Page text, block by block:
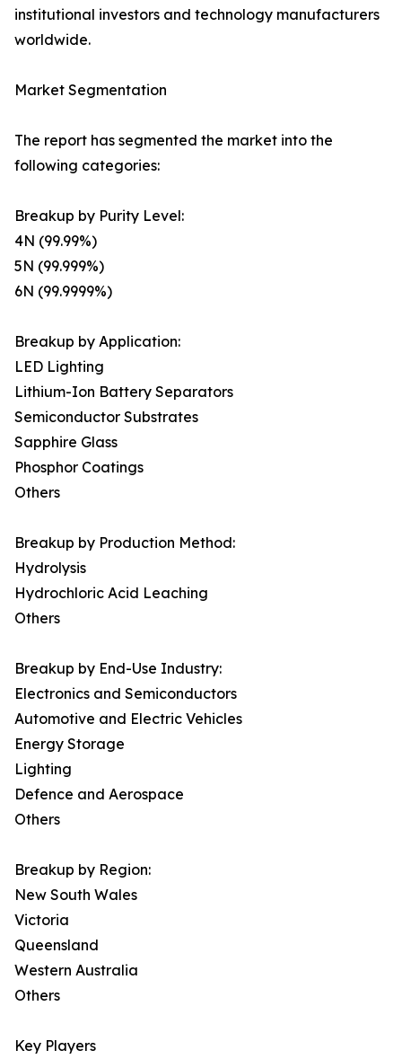
institutional investors and technology manufacturers
worldwide.
Market Segmentation
The report has segmented the market into the
following categories:
Breakup by Purity Level:
4N (99.99%)
5N (99.999%)
6N (99.9999%)
Breakup by Application:
LED Lighting
Lithium-Ion Battery Separators
Semiconductor Substrates
Sapphire Glass
Phosphor Coatings
Others
Breakup by Production Method:
Hydrolysis
Hydrochloric Acid Leaching
Others
Breakup by End-Use Industry:
Electronics and Semiconductors
Automotive and Electric Vehicles
Energy Storage
Lighting
Defence and Aerospace
Others
Breakup by Region:
New South Wales
Victoria
Queensland
Western Australia
Others
Key Players